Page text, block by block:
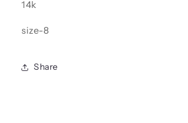
14k
size-8
Share